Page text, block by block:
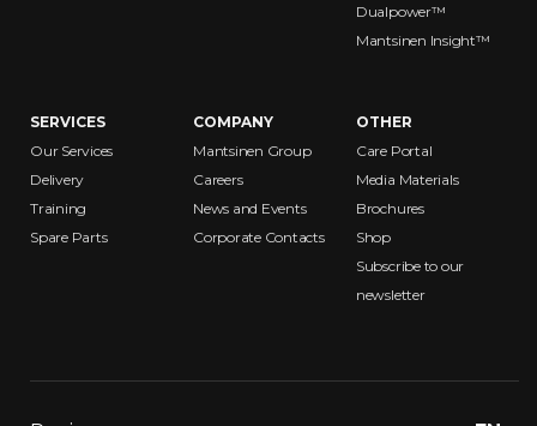
Dualpower™
Mantsinen Insight™
SERVICES
Our Services
Delivery
Training
Spare Parts
COMPANY
Mantsinen Group
Careers
News and Events
Corporate Contacts
OTHER
Care Portal
Media Materials
Brochures
Shop
Subscribe to our
newsletter